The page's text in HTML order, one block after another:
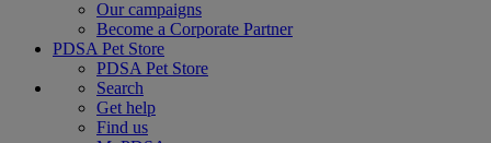
Our campaigns
Become a Corporate Partner
PDSA Pet Store
PDSA Pet Store
Search
Get help
Find us